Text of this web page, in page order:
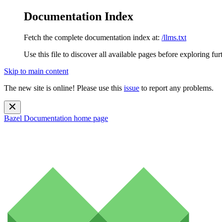
Documentation Index
Fetch the complete documentation index at: /llms.txt
Use this file to discover all available pages before exploring
Skip to main content
The new site is online! Please use this issue to report any problems.
Bazel Documentation home page